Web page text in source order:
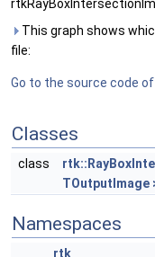
This graph shows
file:
Go to the source code of
Classes
class
TOutputImage
Namespaces
rtk